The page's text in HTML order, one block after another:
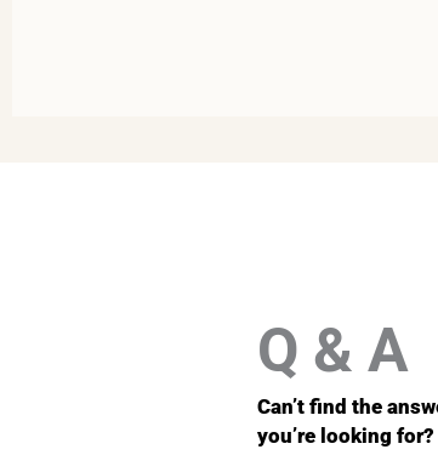
Q & A
Can’t find the
you’re looking for?